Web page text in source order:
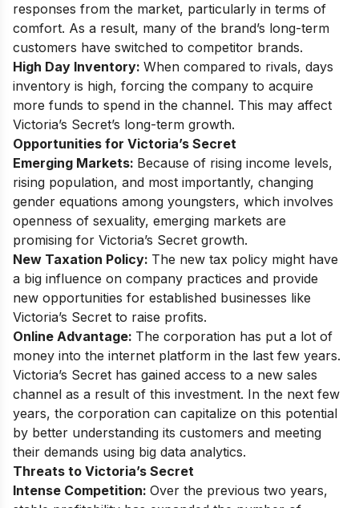
responses from the market, particularly in terms of
comfort. As a result, many of the brand’s long-term
customers have switched to competitor brands.
High Day Inventory: When compared to rivals, days
inventory is high, forcing the company to acquire
more funds to spend in the channel. This may affect
Victoria’s Secret’s long-term growth.
Opportunities for Victoria’s Secret
Emerging Markets: Because of rising income levels,
rising population, and most importantly, changing
gender equations among youngsters, which involves
openness of sexuality, emerging markets are
promising for Victoria’s Secret growth.
New Taxation Policy: The new tax policy might have
a big influence on company practices and provide
new opportunities for established businesses like
Victoria’s Secret to raise profits.
Online Advantage: The corporation has put a lot of
money into the internet platform in the last few years.
Victoria’s Secret has gained access to a new sales
channel as a result of this investment. In the next few
years, the corporation can capitalize on this potential
by better understanding its customers and meeting
their demands using big data analytics.
Threats to Victoria’s Secret
Intense Competition: Over the previous two years,